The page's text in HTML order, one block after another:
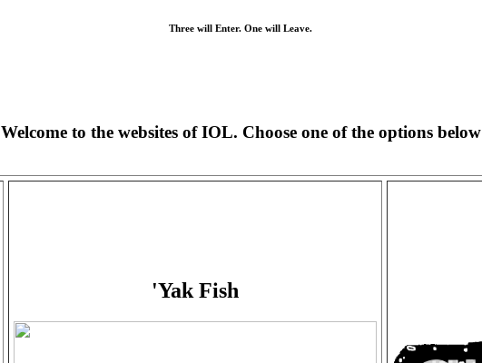
Three will Enter. One will Leave.
Welcome to the websites of IOL. Choose one of the options below
'Yak Fish